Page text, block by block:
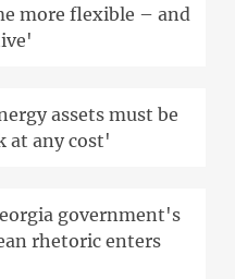
more flexible – and
assets must be
at any cost'
government's
rhetoric enters